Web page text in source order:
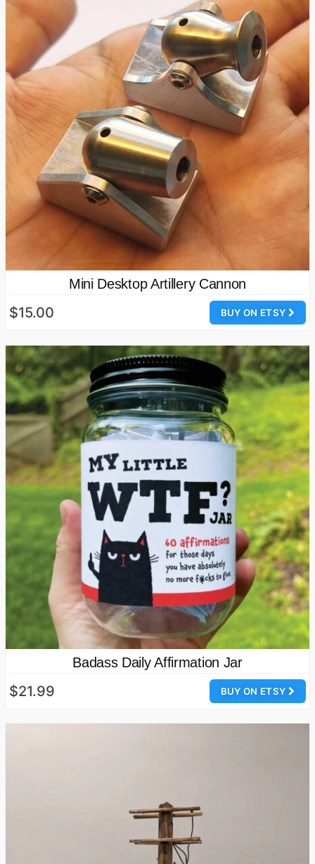
Mini Desktop Artillery Cannon
BUY ON ETSY
$15.00
Badass Daily Affirmation Jar
BUY ON ETSY
$21.99